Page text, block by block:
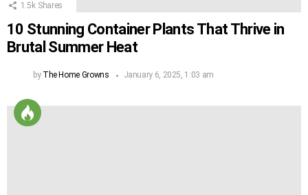
1.5k Shares
10 Stunning Container Plants That Thrive in
Brutal Summer Heat
by The Home Growns January 6, 2025, 1:03 am